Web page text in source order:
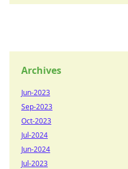
Archives
Jun-2023
Sep-2023
Oct-2023
Jul-2024
Jun-2024
Jul-2023